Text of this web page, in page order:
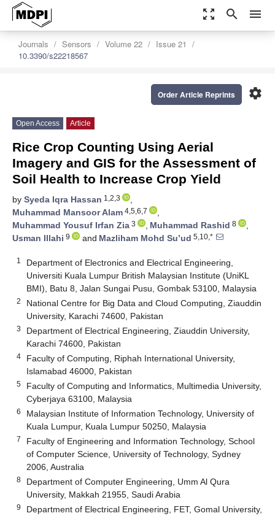
zoom_out_map search menu
Journals Sensors Volume 22
Issue 21
10.3390/s22218567
settings
Order Article Reprints
Open Access Article
Rice Crop Counting Using Aerial
Imagery and GIS for the Assessment of
Soil Health to Increase Crop Yield
by Syeda Iqra Hassan 1,2,3
,
Muhammad Mansoor Alam 4,5,6,7
,
Muhammad Yousuf Irfan Zia 3 , Muhammad Rashid 8
,
Usman Illahi 9 and Mazliham Mohd Su’ud 5,10,*
1
Department of Electronics and Electrical Engineering,
Universiti Kuala Lumpur British Malaysian Institute (UniKL
BMI), Batu 8, Jalan Sungai Pusu, Gombak 53100, Malaysia
2
National Centre for Big Data and Cloud Computing, Ziauddin
University, Karachi 74600, Pakistan
3
Department of Electrical Engineering, Ziauddin University,
Karachi 74600, Pakistan
4
Faculty of Computing, Riphah International University,
Islamabad 46000, Pakistan
5
Faculty of Computing and Informatics, Multimedia University,
Cyberjaya 63100, Malaysia
6
Malaysian Institute of Information Technology, University of
Kuala Lumpur, Kuala Lumpur 50250, Malaysia
7
Faculty of Engineering and Information Technology, School
of Computer Science, University of Technology, Sydney
2006, Australia
8
Department of Computer Engineering, Umm Al Qura
University, Makkah 21955, Saudi Arabia
9
Department of Electrical Engineering, FET, Gomal University,